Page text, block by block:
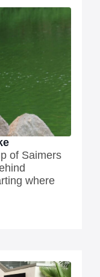
of Saimers
where